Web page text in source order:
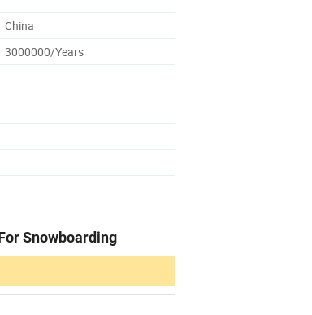
China
3000000/Years
Snowboarding